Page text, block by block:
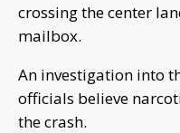
crossing the center
mailbox.
An investigation into
officials believe
the crash.